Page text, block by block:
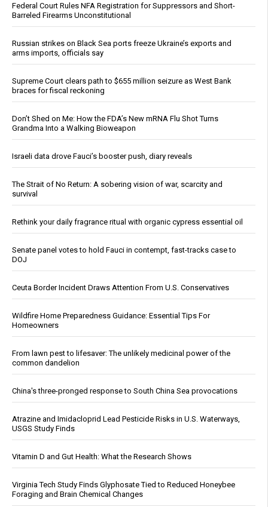
Federal Court Rules NFA Registration for Suppressors and Short-
Barreled Firearms Unconstitutional
Russian strikes on Black Sea ports freeze Ukraine’s exports and
arms imports, officials say
Supreme Court clears path to $655 million seizure as West Bank
braces for fiscal reckoning
Don’t Shed on Me: How the FDA’s New mRNA Flu Shot Turns
Grandma Into a Walking Bioweapon
Israeli data drove Fauci’s booster push, diary reveals
The Strait of No Return: A sobering vision of war, scarcity and
survival
Rethink your daily fragrance ritual with organic cypress essential oil
Senate panel votes to hold Fauci in contempt, fast-tracks case to
DOJ
Ceuta Border Incident Draws Attention From U.S. Conservatives
Wildfire Home Preparedness Guidance: Essential Tips For
Homeowners
From lawn pest to lifesaver: The unlikely medicinal power of the
common dandelion
China's three-pronged response to South China Sea provocations
Atrazine and Imidacloprid Lead Pesticide Risks in U.S. Waterways,
USGS Study Finds
Vitamin D and Gut Health: What the Research Shows
Virginia Tech Study Finds Glyphosate Tied to Reduced Honeybee
Foraging and Brain Chemical Changes